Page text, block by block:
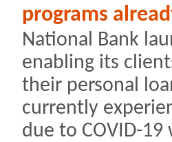
programs
National Bank
enabling its
their personal
currently
due to COVID-